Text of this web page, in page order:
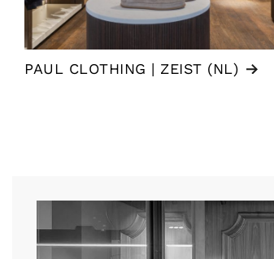
PAUL CLOTHING | ZEIST (NL)